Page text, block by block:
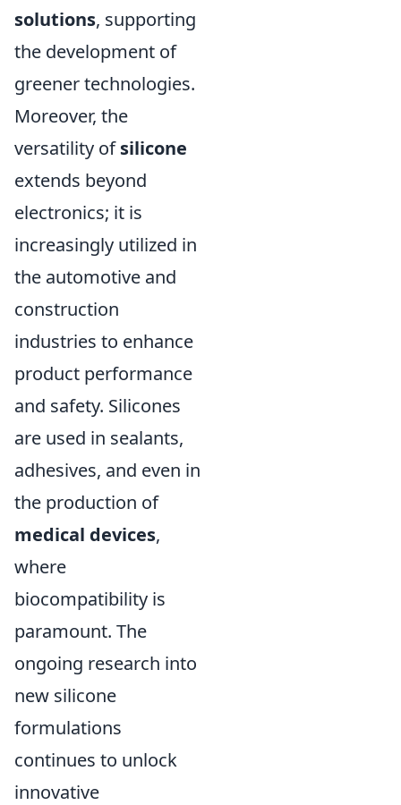
solutions, supporting
the development of
greener technologies.
Moreover, the
versatility ofsilicone
extends beyond
electronics; it is
increasingly utilized in
the automotive and
construction
industries to enhance
product performance
and safety. Silicones
are used in sealants,
adhesives, and even in
the production of
medical devices,
where
biocompatibility is
paramount. The
ongoing research into
new silicone
formulations
continues to unlock
innovative